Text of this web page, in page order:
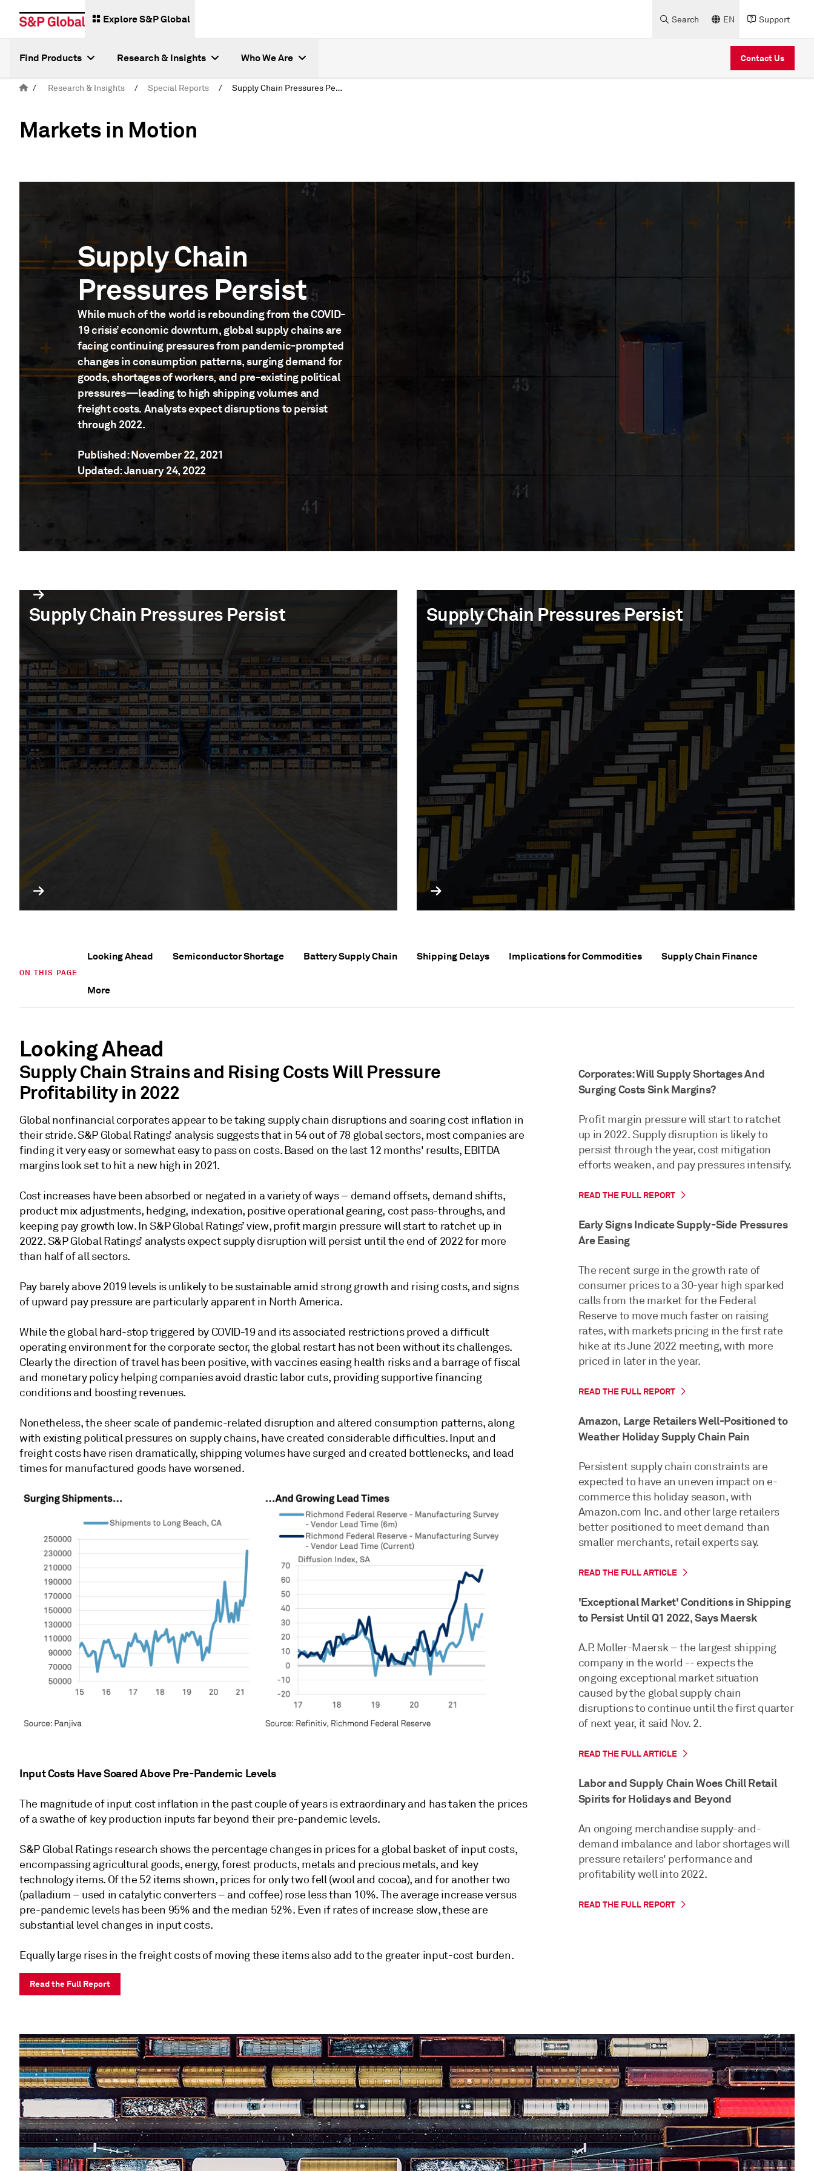
Explore S&P Global Search EN Support
Find Products Research & Insights Who We Are Contact Us
/ Research & Insights / Special Reports / Supply Chain Pressures Persist
Markets in Motion
Supply Chain
Pressures Persist
While much of the world is rebounding from the COVID-
19 crisis’ economic downturn, global supply chains are
facing continuing pressures from pandemic-prompted
changes in consumption patterns, surging demand for
goods, shortages of workers, and pre-existing political
pressures—leading to high shipping volumes and
freight costs. Analysts expect disruptions to persist
through 2022.
Published: November 22, 2021
Updated: January 24, 2022
Supply Chain Pressures Persist
Supply Chain Pressures Persist
ON THIS PAGE
Looking Ahead Semiconductor Shortage Battery Supply Chain Shipping Delays Implications for Commodities Supply Chain Finance
More
Looking Ahead
Supply Chain Strains and Rising Costs Will Pressure
Profitability in 2022
Global nonfinancial corporates appear to be taking supply chain disruptions and soaring cost inflation in
their stride. S&P Global Ratings’ analysis suggests that in 54 out of 78 global sectors, most companies are
finding it very easy or somewhat easy to pass on costs. Based on the last 12 months' results, EBITDA
margins look set to hit a new high in 2021.
Cost increases have been absorbed or negated in a variety of ways – demand offsets, demand shifts,
product mix adjustments, hedging, indexation, positive operational gearing, cost pass-throughs, and
keeping pay growth low. In S&P Global Ratings’ view, profit margin pressure will start to ratchet up in
2022. S&P Global Ratings’ analysts expect supply disruption will persist until the end of 2022 for more
than half of all sectors.
Pay barely above 2019 levels is unlikely to be sustainable amid strong growth and rising costs, and signs
of upward pay pressure are particularly apparent in North America.
While the global hard-stop triggered by COVID-19 and its associated restrictions proved a difficult
operating environment for the corporate sector, the global restart has not been without its challenges.
Clearly the direction of travel has been positive, with vaccines easing health risks and a barrage of fiscal
and monetary policy helping companies avoid drastic labor cuts, providing supportive financing
conditions and boosting revenues.
Nonetheless, the sheer scale of pandemic-related disruption and altered consumption patterns, along
with existing political pressures on supply chains, have created considerable difficulties. Input and
freight costs have risen dramatically, shipping volumes have surged and created bottlenecks, and lead
times for manufactured goods have worsened.
Input Costs Have Soared Above Pre-Pandemic Levels
The magnitude of input cost inflation in the past couple of years is extraordinary and has taken the prices
of a swathe of key production inputs far beyond their pre-pandemic levels.
S&P Global Ratings research shows the percentage changes in prices for a global basket of input costs,
encompassing agricultural goods, energy, forest products, metals and precious metals, and key
technology items. Of the 52 items shown, prices for only two fell (wool and cocoa), and for another two
(palladium – used in catalytic converters – and coffee) rose less than 10%. The average increase versus
pre-pandemic levels has been 95% and the median 52%. Even if rates of increase slow, these are
substantial level changes in input costs.
Equally large rises in the freight costs of moving these items also add to the greater input-cost burden.
Read the Full Report
Corporates: Will Supply Shortages And
Surging Costs Sink Margins?
Profit margin pressure will start to ratchet
up in 2022. Supply disruption is likely to
persist through the year, cost mitigation
efforts weaken, and pay pressures intensify.
READ THE FULL REPORT
Early Signs Indicate Supply-Side Pressures
Are Easing
The recent surge in the growth rate of
consumer prices to a 30-year high sparked
calls from the market for the Federal
Reserve to move much faster on raising
rates, with markets pricing in the first rate
hike at its June 2022 meeting, with more
priced in later in the year.
READ THE FULL REPORT
Amazon, Large Retailers Well-Positioned to
Weather Holiday Supply Chain Pain
Persistent supply chain constraints are
expected to have an uneven impact on e-
commerce this holiday season, with
Amazon.com Inc. and other large retailers
better positioned to meet demand than
smaller merchants, retail experts say.
READ THE FULL ARTICLE
'Exceptional Market' Conditions in Shipping
to Persist Until Q1 2022, Says Maersk
A.P. Moller-Maersk – the largest shipping
company in the world -- expects the
ongoing exceptional market situation
caused by the global supply chain
disruptions to continue until the first quarter
of next year, it said Nov. 2.
READ THE FULL ARTICLE
Labor and Supply Chain Woes Chill Retail
Spirits for Holidays and Beyond
An ongoing merchandise supply-and-
demand imbalance and labor shortages will
pressure retailers' performance and
profitability well into 2022.
READ THE FULL REPORT